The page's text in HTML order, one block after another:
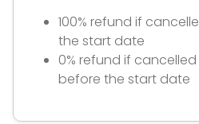
100% refund if
the start date
0% refund if
before the start date